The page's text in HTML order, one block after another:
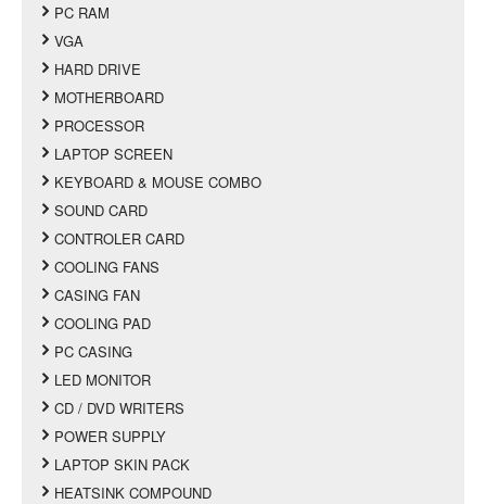
PC RAM
VGA
HARD DRIVE
MOTHERBOARD
PROCESSOR
LAPTOP SCREEN
KEYBOARD & MOUSE COMBO
SOUND CARD
CONTROLER CARD
COOLING FANS
CASING FAN
COOLING PAD
PC CASING
LED MONITOR
CD / DVD WRITERS
POWER SUPPLY
LAPTOP SKIN PACK
HEATSINK COMPOUND